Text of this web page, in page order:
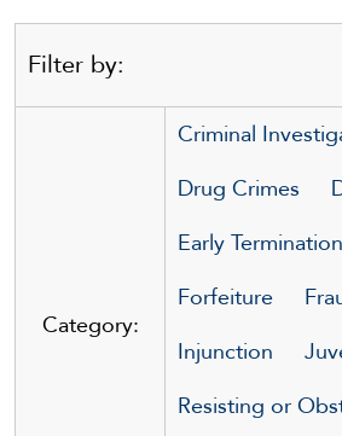
Filter by:
Category:
Criminal
Drug Crimes
Early
Forfeiture
Injunction
Resisting or